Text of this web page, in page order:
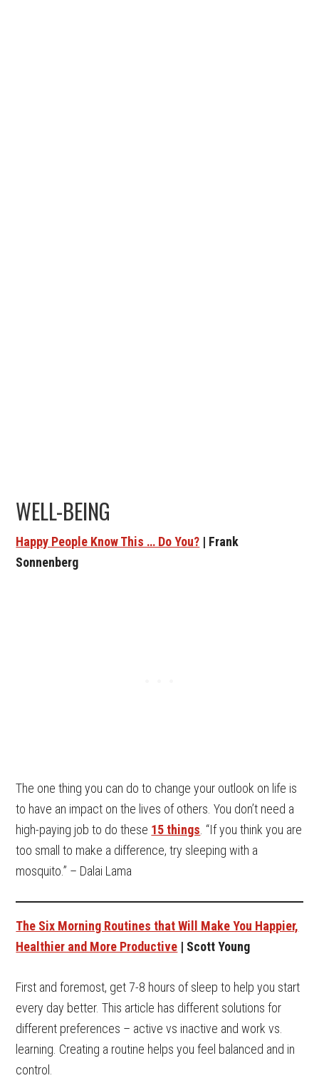
WELL-BEING
Happy People Know This … Do You? | Frank
Sonnenberg
The one thing you can do to change your outlook on life is
to have an impact on the lives of others. You don’t need a
high-paying job to do these 15 things . “If you think you are
too small to make a difference, try sleeping with a
mosquito.” – Dalai Lama
The Six Morning Routines that Will Make You Happier,
Healthier and More Productive | Scott Young
First and foremost, get 7-8 hours of sleep to help you start
every day better. This article has different solutions for
different preferences – active vs inactive and work vs.
learning. Creating a routine helps you feel balanced and in
control.